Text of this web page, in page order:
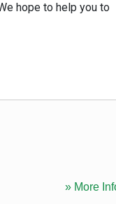
hope to help you to
» More